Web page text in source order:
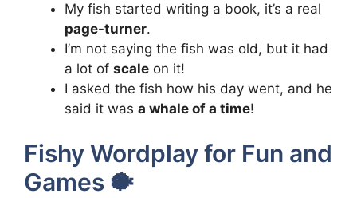
My fish started writing a book, it’s a real
page-turner.
I’m not saying the fish was old, but it had
a lot of scale on it!
I asked the fish how his day went, and he
said it was a whale of a time!
Fishy Wordplay for Fun and
Games 🐡